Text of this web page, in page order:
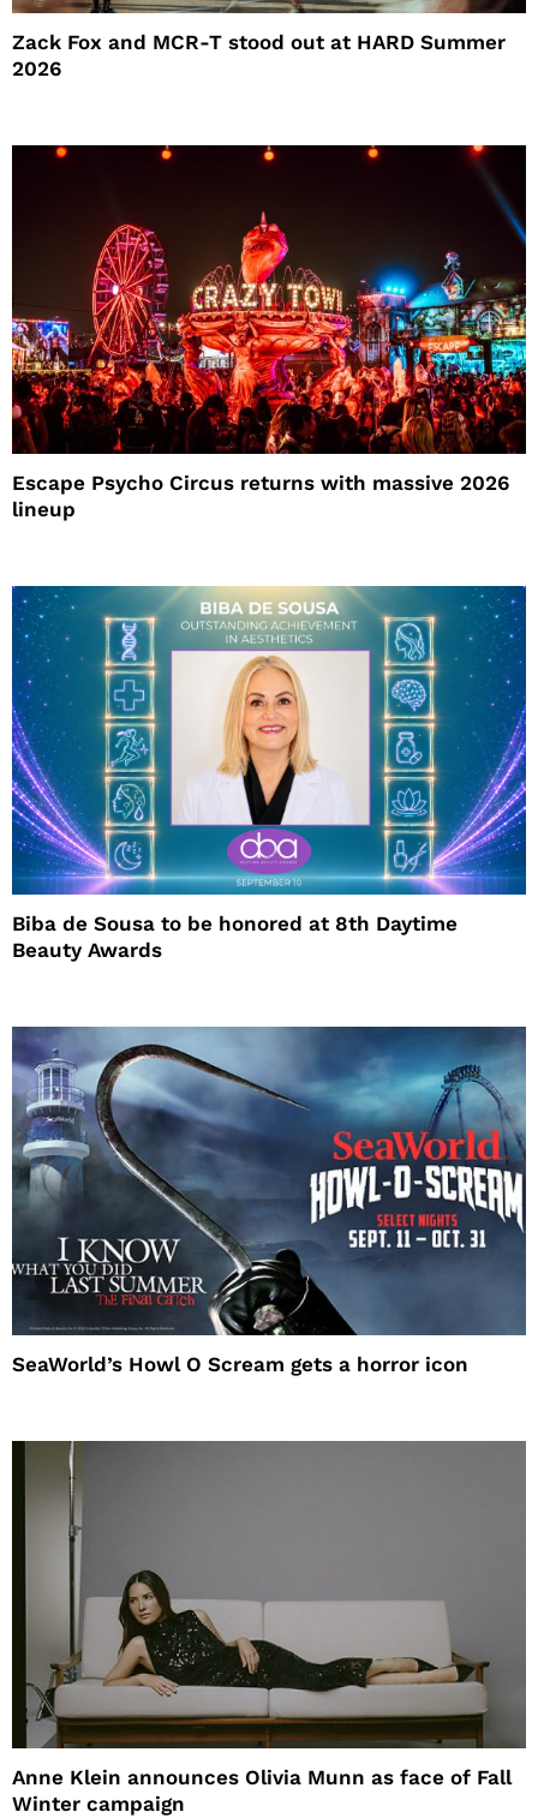
Zack Fox and MCR-T stood out at HARD Summer
2026
Escape Psycho Circus returns with massive 2026
lineup
Biba de Sousa to be honored at 8th Daytime
Beauty Awards
SeaWorld’s Howl O Scream gets a horror icon
Anne Klein announces Olivia Munn as face of Fall
Winter campaign